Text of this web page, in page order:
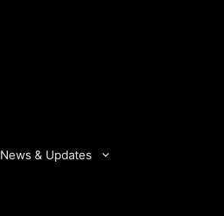
News & Updates